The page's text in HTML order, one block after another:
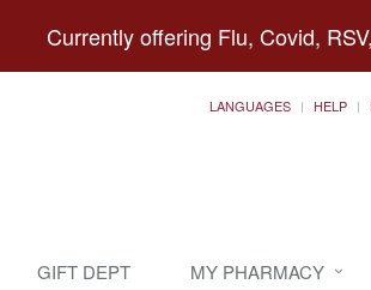
Currently offering Flu, Covid,
LANGUAGES HELP
GIFT DEPT MY PHARMACY